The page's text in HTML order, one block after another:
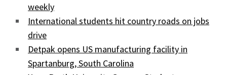
weekly
International students hit country roads on jobs
drive
Detpak opens US manufacturing facility in
Spartanburg, South Carolina